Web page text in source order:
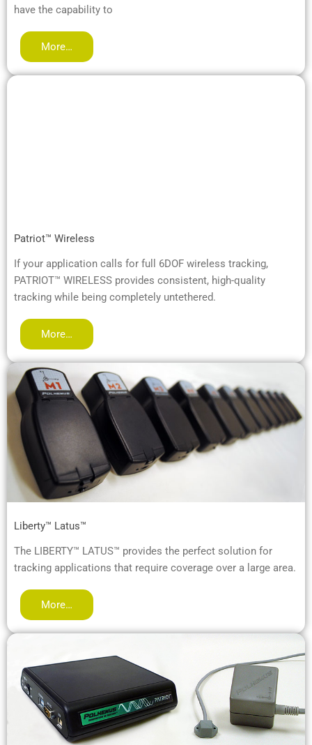
have the capability to
More…
Patriot™ Wireless
If your application calls for full 6DOF wireless tracking,
PATRIOT™ WIRELESS provides consistent, high-quality
tracking while being completely untethered.
More…
Liberty™ Latus™
The LIBERTY™ LATUS™ provides the perfect solution for
tracking applications that require coverage over a large area.
More…